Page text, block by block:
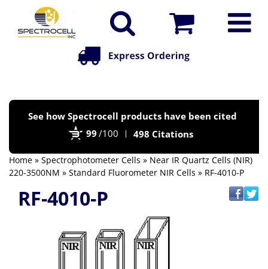
See how Spectrocell products have been cited
99 /100 498 Citations
Home » Spectrophotometer Cells » Near IR Quartz Cells (NIR)
220-3500NM » Standard Fluorometer NIR Cells » RF-4010-P
RF-4010-P